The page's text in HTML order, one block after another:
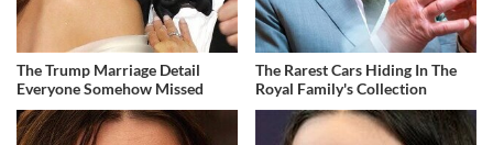
The Trump Marriage Detail
Everyone Somehow Missed
The Rarest Cars Hiding In The
Royal Family's Collection